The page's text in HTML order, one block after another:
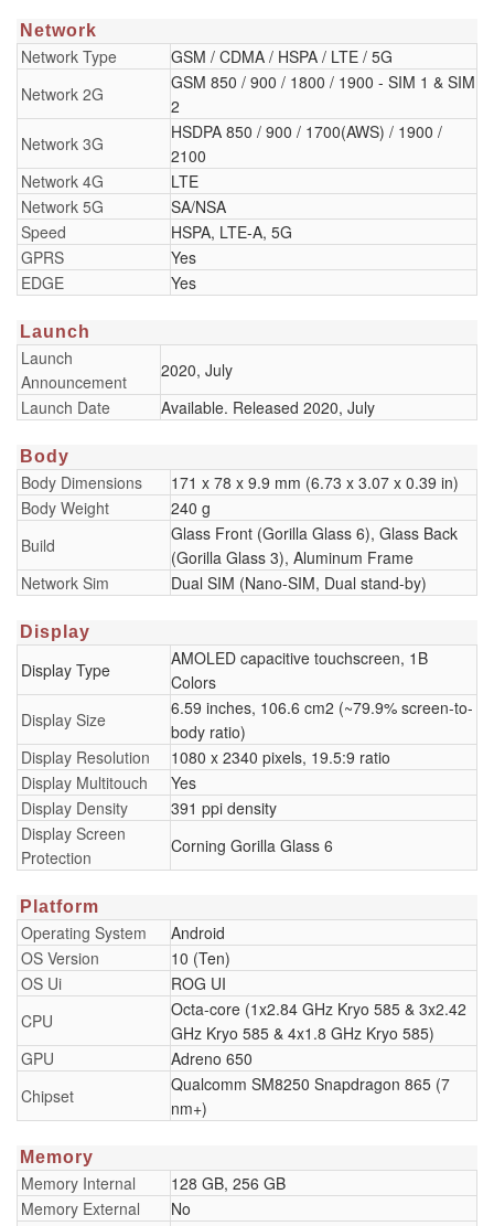
Network
Network Type
GSM / CDMA / HSPA / LTE / 5G
Network 2G
GSM 850 / 900 / 1800 / 1900 - SIM 1 & SIM
2
Network 3G
HSDPA 850 / 900 / 1700(AWS) / 1900 /
2100
Network 4G
LTE
Network 5G
SA/NSA
Speed
HSPA, LTE-A, 5G
GPRS
Yes
EDGE
Yes
Launch
Launch
Announcement
2020, July
Launch Date
Available. Released 2020, July
Body
Body Dimensions
171 x 78 x 9.9 mm (6.73 x 3.07 x 0.39 in)
Body Weight
240 g
Build
Glass Front (Gorilla Glass 6), Glass Back
(Gorilla Glass 3), Aluminum Frame
Network Sim
Dual SIM (Nano-SIM, Dual stand-by)
Display
Display Type
AMOLED capacitive touchscreen, 1B
Colors
Display Size
6.59 inches, 106.6 cm2 (~79.9% screen-to-
body ratio)
Display Resolution
1080 x 2340 pixels, 19.5:9 ratio
Display Multitouch
Yes
Display Density
391 ppi density
Display Screen
Protection
Corning Gorilla Glass 6
Platform
Operating System
Android
OS Version
10 (Ten)
OS Ui
ROG UI
CPU
Octa-core (1x2.84 GHz Kryo 585 & 3x2.42
GHz Kryo 585 & 4x1.8 GHz Kryo 585)
GPU
Adreno 650
Chipset
Qualcomm SM8250 Snapdragon 865 (7
nm+)
Memory
Memory Internal
128 GB, 256 GB
Memory External
No